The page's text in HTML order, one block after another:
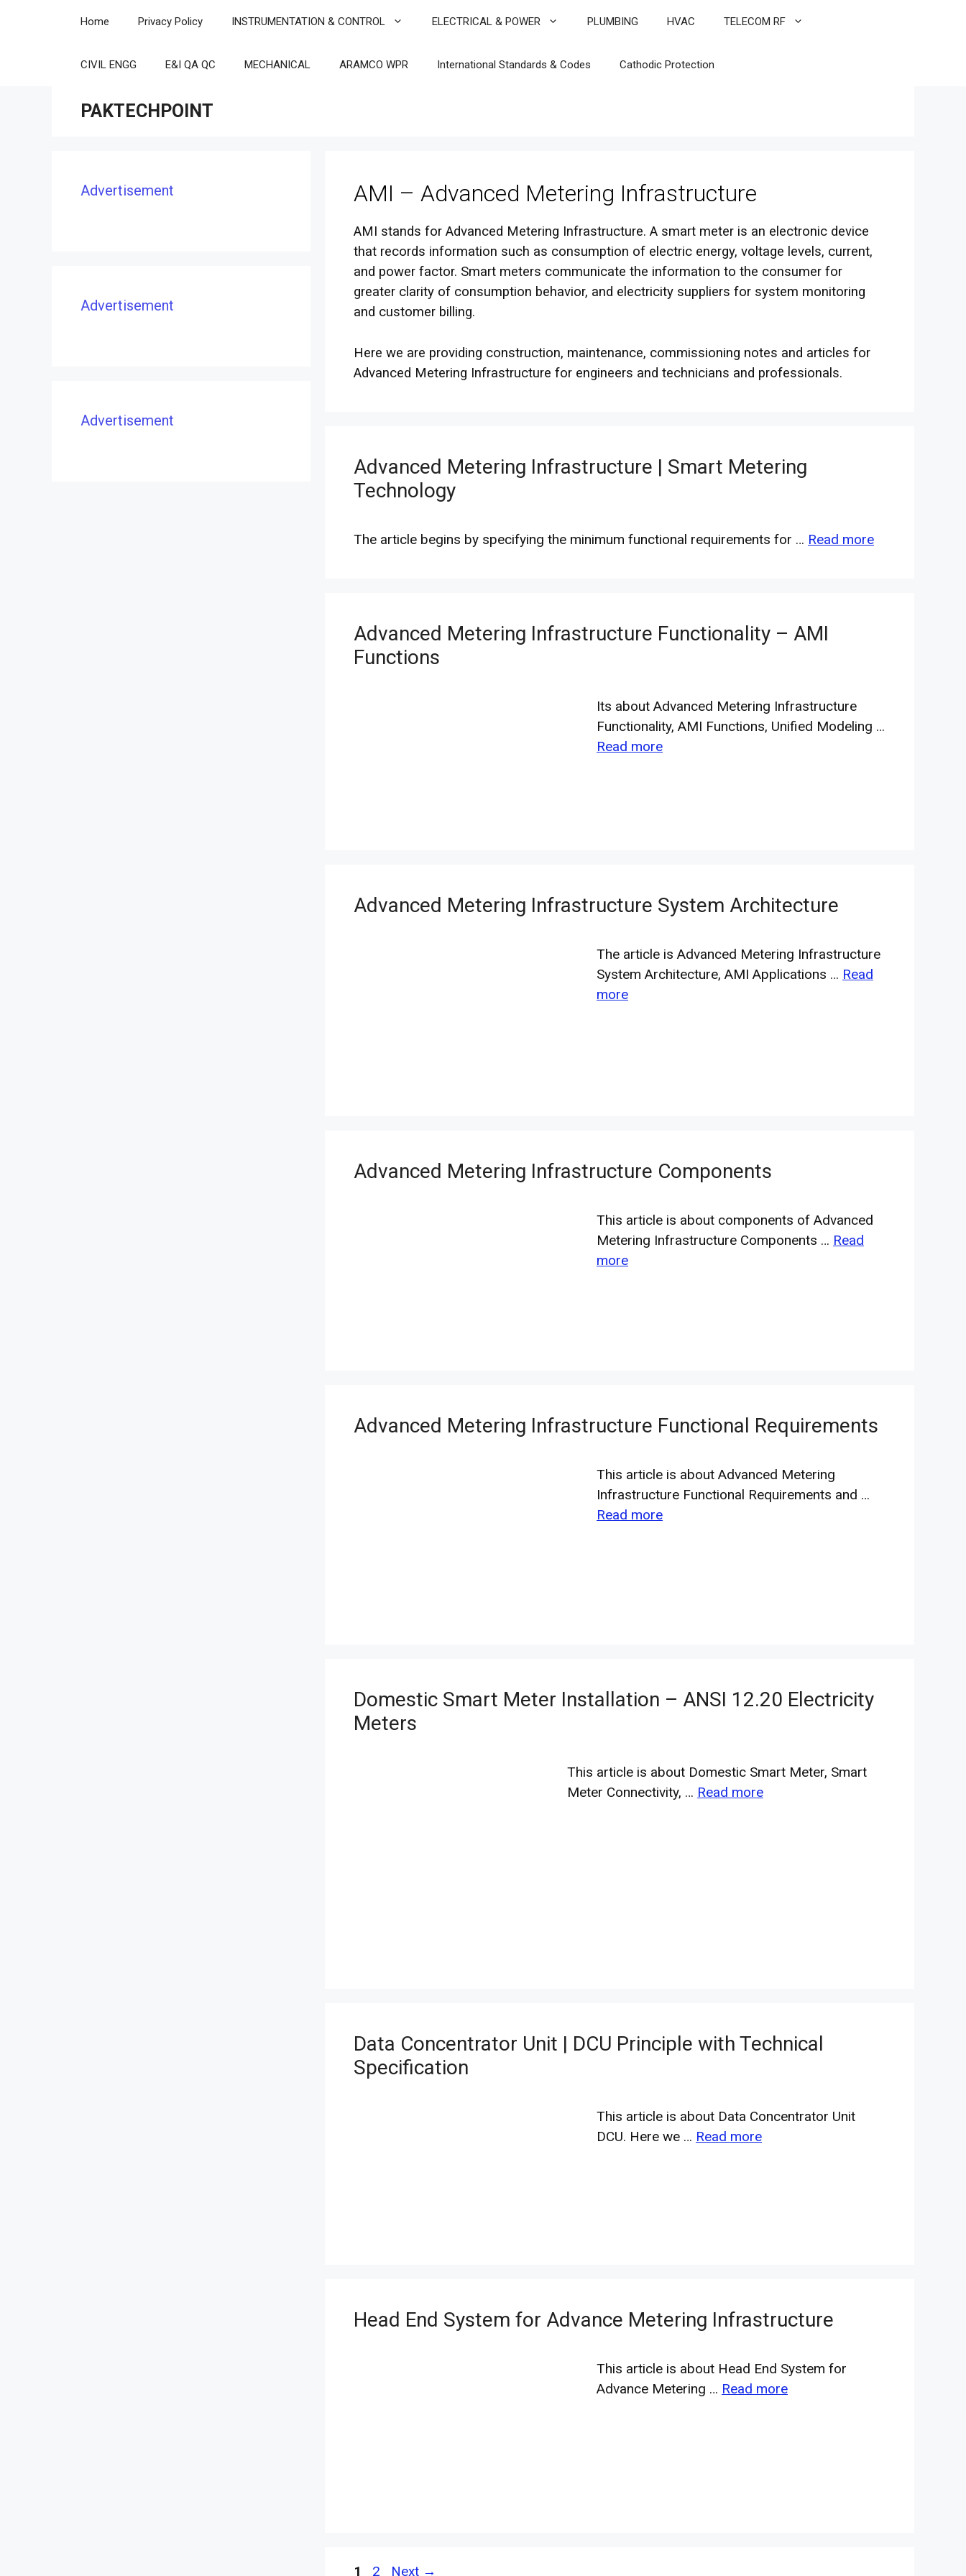
Home Privacy Policy INSTRUMENTATION & CONTROL ELECTRICAL & POWER PLUMBING HVAC TELECOM RF
CIVIL ENGG E&I QA QC MECHANICAL ARAMCO WPR International Standards & Codes Cathodic Protection
PAKTECHPOINT
AMI – Advanced Metering Infrastructure
AMI stands for Advanced Metering Infrastructure. A smart meter is an electronic device
that records information such as consumption of electric energy, voltage levels, current,
and power factor. Smart meters communicate the information to the consumer for
greater clarity of consumption behavior, and electricity suppliers for system monitoring
and customer billing.
Here we are providing construction, maintenance, commissioning notes and articles for
Advanced Metering Infrastructure for engineers and technicians and professionals.
Advanced Metering Infrastructure | Smart Metering
Technology
The article begins by specifying the minimum functional requirements for … Read more
Advanced Metering Infrastructure Functionality – AMI
Functions
Its about Advanced Metering Infrastructure
Functionality, AMI Functions, Unified Modeling …
Read more
Advanced Metering Infrastructure System Architecture
The article is Advanced Metering Infrastructure
System Architecture, AMI Applications … Read
more
Advanced Metering Infrastructure Components
This article is about components of Advanced
Metering Infrastructure Components … Read
more
Advanced Metering Infrastructure Functional Requirements
This article is about Advanced Metering
Infrastructure Functional Requirements and …
Read more
Domestic Smart Meter Installation – ANSI 12.20 Electricity
Meters
This article is about Domestic Smart Meter, Smart
Meter Connectivity, … Read more
Data Concentrator Unit | DCU Principle with Technical
Specification
This article is about Data Concentrator Unit
DCU. Here we … Read more
Head End System for Advance Metering Infrastructure
This article is about Head End System for
Advance Metering … Read more
Page
1 Page
2 Next →
Advertisement
Advertisement
Advertisement